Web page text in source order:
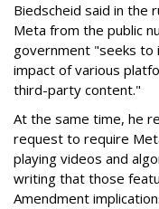
Biedscheid said in the
Meta from the public
government "seeks to
impact of various
third-party content."
At the same time, he
request to require
playing videos and
writing that those
Amendment